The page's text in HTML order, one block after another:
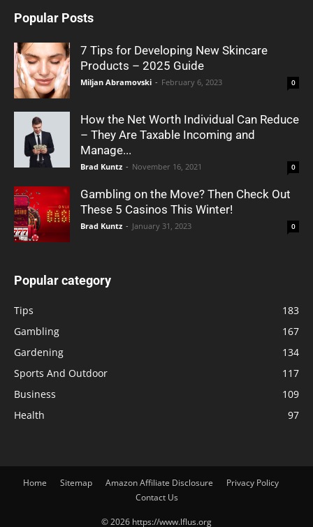
Popular Posts
7 Tips for Developing New Skincare
Products – 2025 Guide
Miljan Abramovski - February 6, 2023 0
How the Net Worth Individual Can Reduce
– They Are Taxable Incoming and
Manage...
Brad Kuntz - November 16, 2021 0
Gambling on the Move? Then Check Out
These 5 Casinos This Winter!
Brad Kuntz - January 31, 2023 0
Popular category
Tips
183
Gambling
167
Gardening
134
Sports And Outdoor
117
Business
109
Health
97
Home Sitemap Amazon Affiliate Disclosure
Privacy Policy
Contact Us
© 2026 https://www.lflus.org